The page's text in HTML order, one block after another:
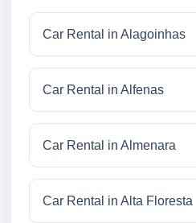
Car Rental in Alagoinhas
Car Rental in Alfenas
Car Rental in Almenara
Car Rental in Alta Floresta